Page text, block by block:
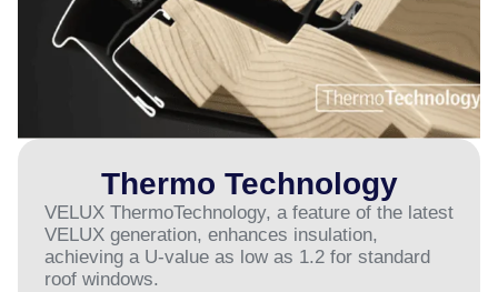
Thermo Technology
VELUX ThermoTechnology, a feature of the latest
VELUX generation, enhances insulation,
achieving a U-value as low as 1.2 for standard
roof windows.